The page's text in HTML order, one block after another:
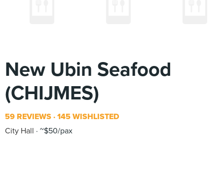
New Ubin Seafood
(CHIJMES)
59 REVIEWS 145 WISHLISTED
City Hall
~$50/pax